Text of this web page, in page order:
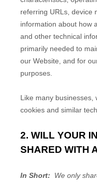
referring URLs, device
information about how
and other technical
primarily needed to
our Website , and for
purposes.
Like many businesses,
cookies and similar
2. WILL YOUR
SHARED WITH
In Short: We only